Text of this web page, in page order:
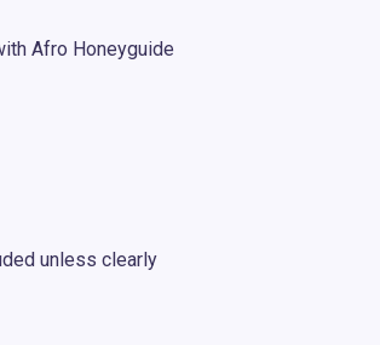
Afro Honeyguide
unless clearly